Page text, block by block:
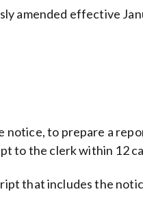
effective
to prepare a
to the clerk within 12
that includes the